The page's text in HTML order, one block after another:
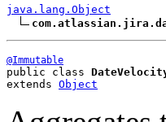
java.lang.Object
@Immutable
public class
extends Object